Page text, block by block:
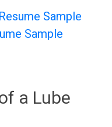
Sample
Sample
a Lube